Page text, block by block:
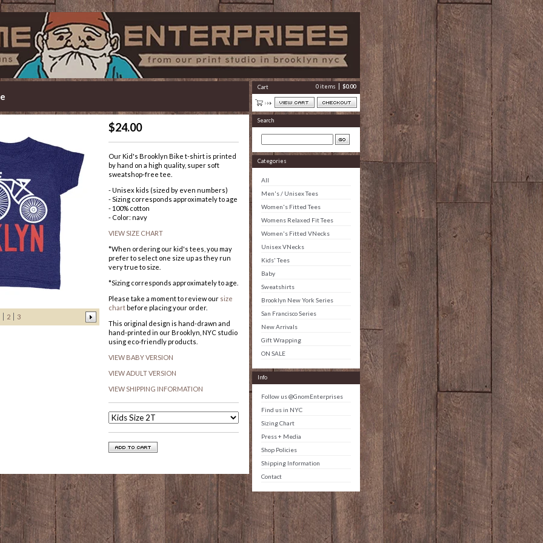
2 3
$24.00
Our Kid's Brooklyn Bike t-shirt is printed
by hand on a high quality, super soft
sweatshop-free tee.
- Unisex kids (sized by even numbers)
- Sizing corresponds approximately to age
- 100% cotton
- Color: navy
VIEW SIZE CHART
*When ordering our kid's tees, you may
prefer to select one size up as they run
very true to size.
*Sizing corresponds approximately to age.
Please take a moment to review our size
chart before placing your order.
This original design is hand-drawn and
hand-printed in our Brooklyn, NYC studio
using eco-friendly products.
VIEW BABY VERSION
VIEW ADULT VERSION
VIEW SHIPPING INFORMATION
Cart 0 items $0.00
Search
Categories
All
Men's / Unisex Tees
Women's Fitted Tees
Womens Relaxed Fit Tees
Women's Fitted VNecks
Unisex VNecks
Kids' Tees
Baby
Sweatshirts
Brooklyn New York Series
San Francisco Series
New Arrivals
Gift Wrapping
ON SALE
Info
Follow us @GnomEnterprises
Find us in NYC
Sizing Chart
Press + Media
Shop Policies
Shipping Information
Contact